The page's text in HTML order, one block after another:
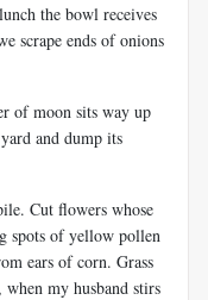
the bowl receives
scrape ends of onions
of moon sits way up
and dump its
Cut flowers whose
spots of yellow pollen
ears of corn. Grass
my husband stirs